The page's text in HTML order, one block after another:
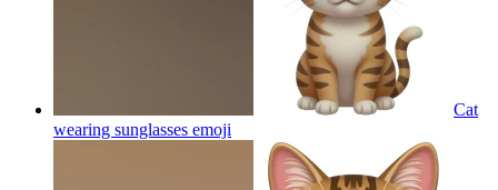
Cat
wearing sunglasses emoji